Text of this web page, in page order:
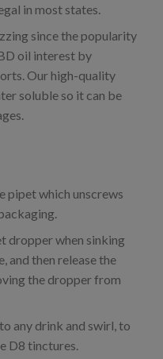
in most states.
since the popularity
oil interest by
Our high-quality
soluble so it can be
pipet which unscrews
dropper when sinking
and then release the
the dropper from
any drink and swirl, to
D8 tinctures.